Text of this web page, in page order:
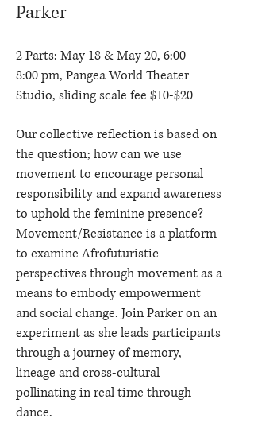
Parker
2 Parts: May 18 & May 20, 6:00-
8:00 pm, Pangea World Theater
Studio, sliding scale fee $10-$20
Our collective reflection is based on
the question; how can we use
movement to encourage personal
responsibility and expand awareness
to uphold the feminine presence?
Movement/Resistance is a platform
to examine Afrofuturistic
perspectives through movement as a
means to embody empowerment
and social change. Join Parker on an
experiment as she leads participants
through a journey of memory,
lineage and cross-cultural
pollinating in real time through
dance.